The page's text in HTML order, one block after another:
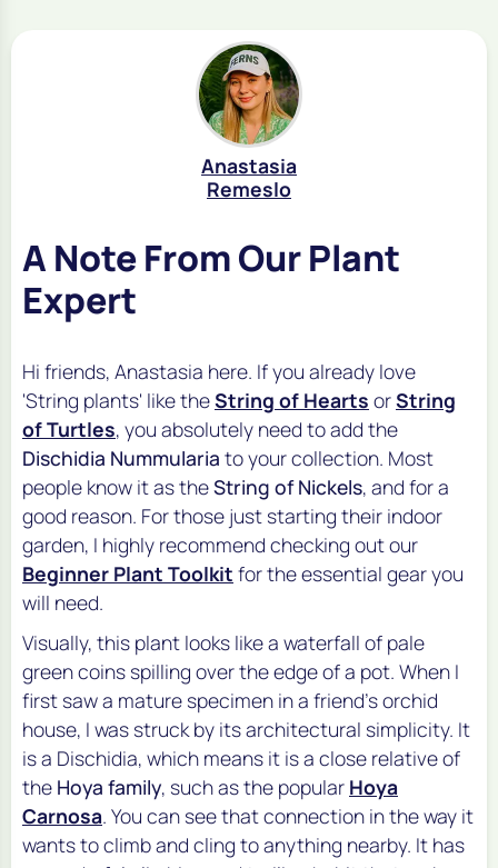
Anastasia
Remeslo
A Note From Our Plant
Expert
Hi friends, Anastasia here. If you already love
'String plants' like theString of Hearts orString
of Turtles, you absolutely need to add the
Dischidia Nummularia to your collection. Most
people know it as theString of Nickels, and for a
good reason. For those just starting their indoor
garden, I highly recommend checking out our
Beginner Plant Toolkit for the essential gear you
will need.
Visually, this plant looks like a waterfall of pale
green coins spilling over the edge of a pot. When I
first saw a mature specimen in a friend's orchid
house, I was struck by its architectural simplicity. It
is a Dischidia, which means it is a close relative of
the Hoya family, such as the popular Hoya
Carnosa. You can see that connection in the way it
wants to climb and cling to anything nearby. It has